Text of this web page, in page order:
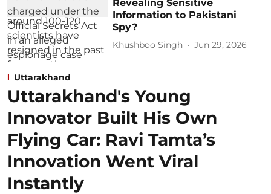
Revealing Sensitive
Information to Pakistani
Spy?
Khushboo Singh Jun 29, 2026
Uttarakhand
Uttarakhand's Young
Innovator Built His Own
Flying Car: Ravi Tamta’s
Innovation Went Viral
Instantly